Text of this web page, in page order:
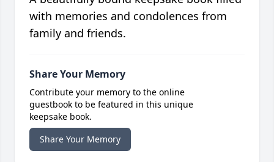
with memories and condolences from
family and friends.
Share Your Memory
Contribute your memory to the online
guestbook to be featured in this unique
keepsake book.
Share Your Memory